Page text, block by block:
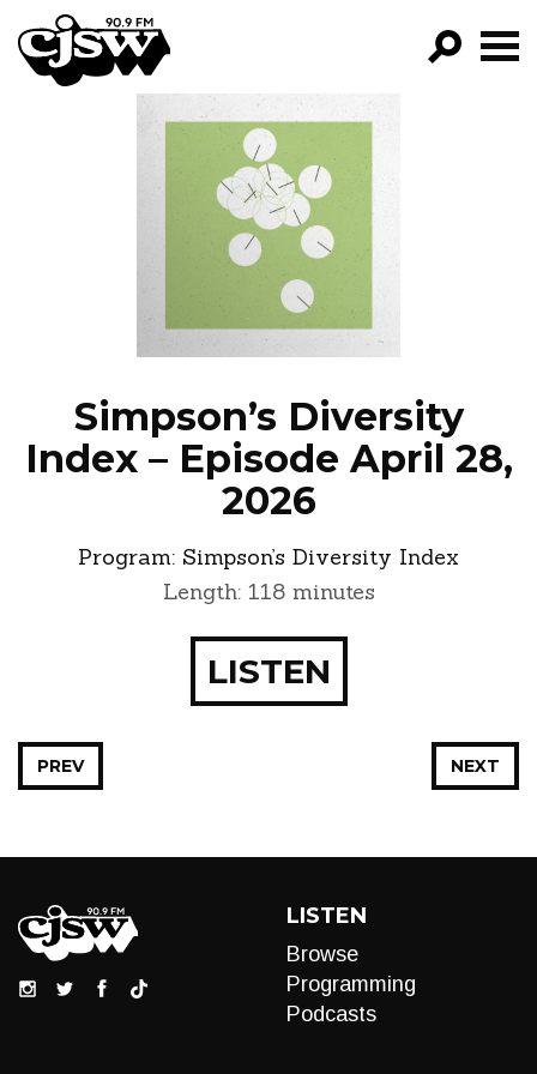
CJSW
FILTER BY:
PROGRAMS
EPISODES
NEWS
Simpson’s Diversity
Index – Episode April 28,
2026
Program: Simpson’s Diversity Index
Length: 118 minutes
LISTEN
NEXT
PREV
LISTEN
Browse
Programming
Podcasts